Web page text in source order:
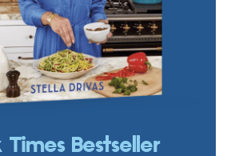
Times Bestseller